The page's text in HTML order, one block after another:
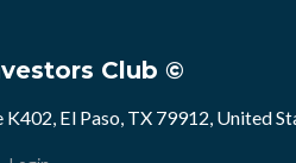
Club ©
K402, El Paso, TX 79912, United